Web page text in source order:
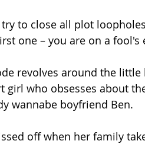
to close all plot
one – you are on a fool's
revolves around the little
girl who obsesses about
wannabe boyfriend Ben.
off when her family